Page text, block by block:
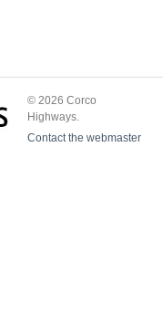
© 2026 Corco
Highways.
Contact the webmaster